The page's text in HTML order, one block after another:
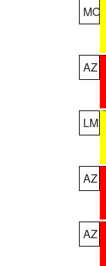
MO
AZ
LM
AZ
AZ